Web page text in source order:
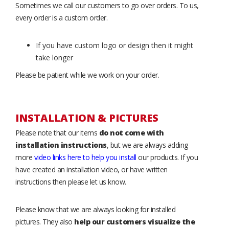
Sometimes we call our customers to go over orders. To us,
every order is a custom order.
If you have custom logo or design then it might
take longer
Please be patient while we work on your order.
INSTALLATION & PICTURES
Please note that our items do not come with
installation instructions, but we are always adding
more video links here to help you install our products. If you
have created an installation video, or have written
instructions then please let us know.
Please know that we are always looking for installed
pictures. They also help our customers visualize the